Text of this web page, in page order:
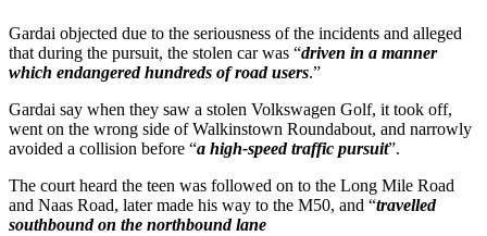
Gardai objected due to the seriousness of the incidents and alleged
that during the pursuit, the stolen car was “driven in a manner
which endangered hundreds of road users.”
Gardai say when they saw a stolen Volkswagen Golf, it took off,
went on the wrong side of Walkinstown Roundabout, and narrowly
avoided a collision before “a high-speed traffic pursuit”.
The court heard the teen was followed on to the Long Mile Road
and Naas Road, later made his way to the M50, and “travelled
southbound on the northbound lane